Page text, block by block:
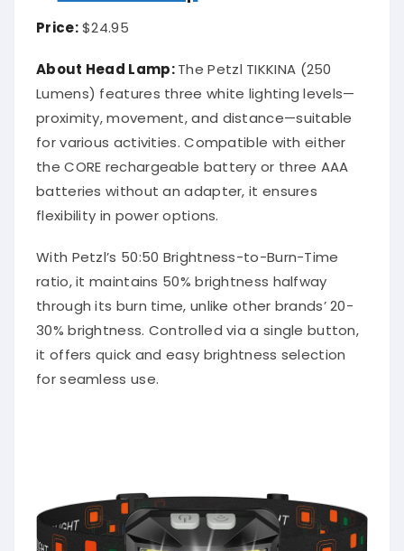
Price:$24.95
About Head Lamp:The Petzl TIKKINA (250
Lumens) features three white lighting levels—
proximity, movement, and distance—suitable
for various activities. Compatible with either
the CORE rechargeable battery or three AAA
batteries without an adapter, it ensures
flexibility in power options.
With Petzl’s 50:50 Brightness-to-Burn-Time
ratio, it maintains 50% brightness halfway
through its burn time, unlike other brands’ 20-
30% brightness. Controlled via a single button,
it offers quick and easy brightness selection
for seamless use.